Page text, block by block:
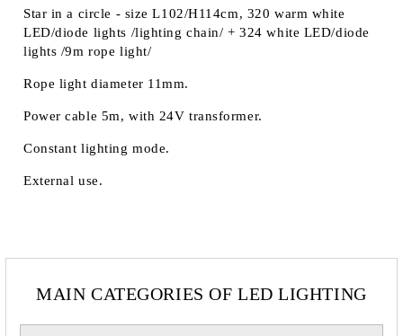
Star in a circle - size L102/H114cm, 320 warm white
LED/diode lights /lighting chain/ + 324 white LED/diode
lights /9m rope light/
Rope light diameter 11mm.
Power cable 5m, with 24V transformer.
Constant lighting mode.
External use.
MAIN CATEGORIES OF LED LIGHTING